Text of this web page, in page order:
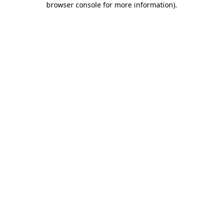
browser console for more information).